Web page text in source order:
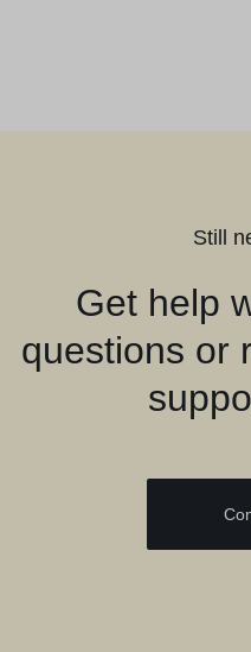
Still
Get help
questions or